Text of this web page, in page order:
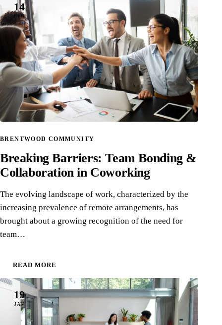
14
FEB
BRENTWOOD COMMUNITY
Breaking Barriers: Team Bonding &
Collaboration in Coworking
The evolving landscape of work, characterized by the
increasing prevalence of remote arrangements, has
brought about a growing recognition of the need for
team…
READ MORE
19
JAN